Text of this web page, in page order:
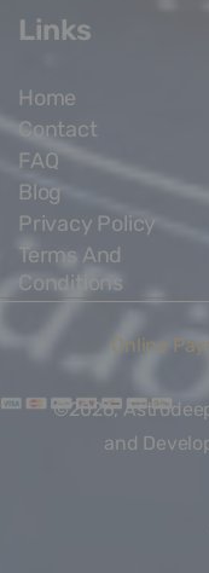
Links
Home
Contact
FAQ
Blog
Privacy Policy
Terms And
Conditions
Online
©2026,
and